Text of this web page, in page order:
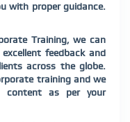
with proper guidance.
Training, we can
feedback and
across the globe.
training and we
content as per your